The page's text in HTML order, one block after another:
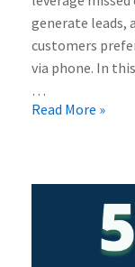
generate leads,
customers
via phone. In
…
Read More »